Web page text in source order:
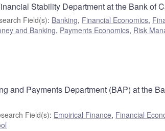
Stability Department at the Bank of
Field(s): Banking, Financial Economics,
and Banking, Payments Economics, Risk
and Payments Department (BAP) at the
Field(s): Empirical Finance, Financial